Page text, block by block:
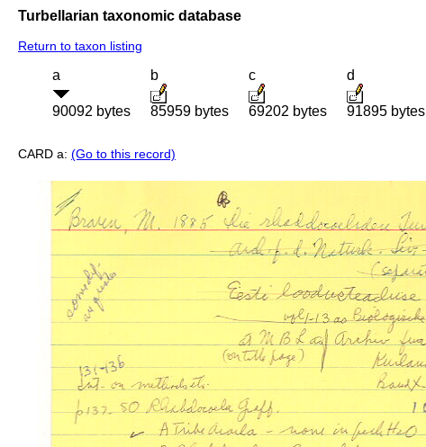
Turbellarian taxonomic database
Return to taxon listing
a
90092 bytes
b
85959 bytes
c
69202 bytes
d
91895 bytes
CARD a: (Go to this record)